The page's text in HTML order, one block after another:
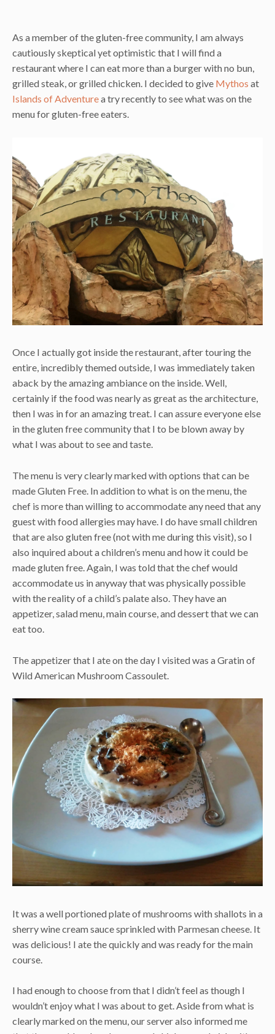
As a member of the gluten-free community, I am always
cautiously skeptical yet optimistic that I will find a
restaurant where I can eat more than a burger with no bun,
grilled steak, or grilled chicken. I decided to give Mythos at
Islands of Adventurea try recently to see what was on the
menu for gluten-free eaters.
Once I actually got inside the restaurant, after touring the
entire, incredibly themed outside, I was immediately taken
aback by the amazing ambiance on the inside. Well,
certainly if the food was nearly as great as the architecture,
then I was in for an amazing treat. I can assure everyone else
in the gluten free community that I to be blown away by
what I was about to see and taste.
The menu is very clearly marked with options that can be
made Gluten Free. In addition to what is on the menu, the
chef is more than willing to accommodate any need that any
guest with food allergies may have. I do have small children
that are also gluten free (not with me during this visit), so I
also inquired about a children’s menu and how it could be
made gluten free. Again, I was told that the chef would
accommodate us in anyway that was physically possible
with the reality of a child’s palate also. They have an
appetizer, salad menu, main course, and dessert that we can
eat too.
The appetizer that I ate on the day I visited was a Gratin of
Wild American Mushroom Cassoulet.
It was a well portioned plate of mushrooms with shallots in a
sherry wine cream sauce sprinkled with Parmesan cheese. It
was delicious! I ate the quickly and was ready for the main
course.
I had enough to choose from that I didn’t feel as though I
wouldn’t enjoy what I was about to get. Aside from what is
clearly marked on the menu, our server also informed me